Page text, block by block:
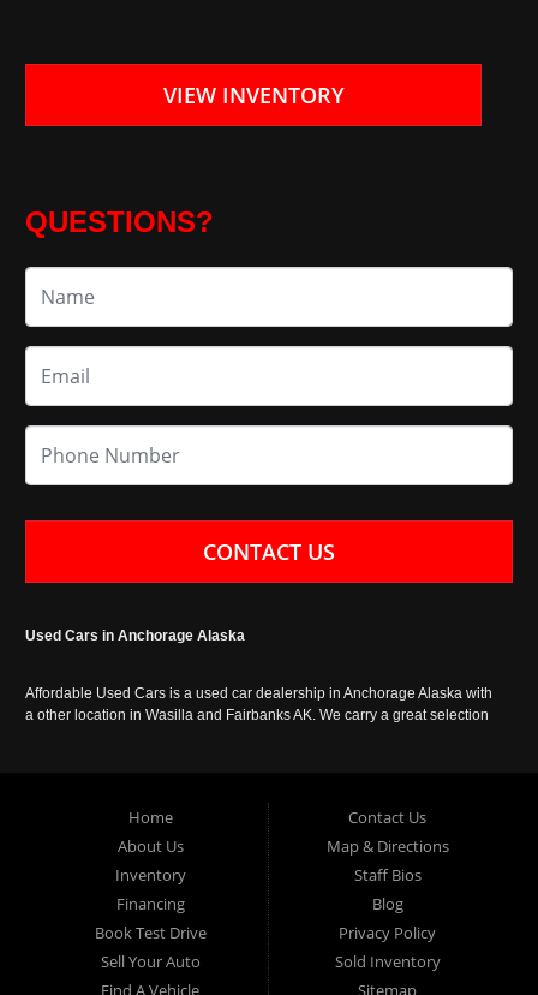
VIEW INVENTORY
QUESTIONS?
CONTACT US
Used Cars in Anchorage Alaska
Affordable Used Cars is a used car dealership in Anchorage Alaska with
a other location in Wasilla and Fairbanks AK. We carry a great selection
Home
About Us
Inventory
Financing
Book Test Drive
Sell Your Auto
Contact Us
Map & Directions
Staff Bios
Blog
Privacy Policy
Sold Inventory